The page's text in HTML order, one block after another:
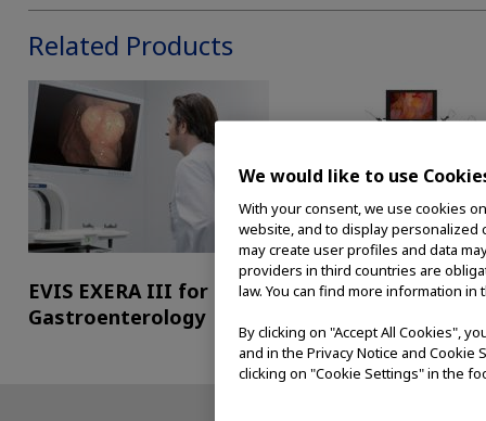
Related Products
EVIS EXERA III for
Gastroenterology
EVIS EXERA III for
We would like to use
With your consent, we use cookies
website, and to display personalized
may create user profiles and data
providers in third countries are
law. You can find more information in
By clicking on "Accept All Cookies",
and in the Privacy Notice and Cookie
clicking on "Cookie Settings" in the